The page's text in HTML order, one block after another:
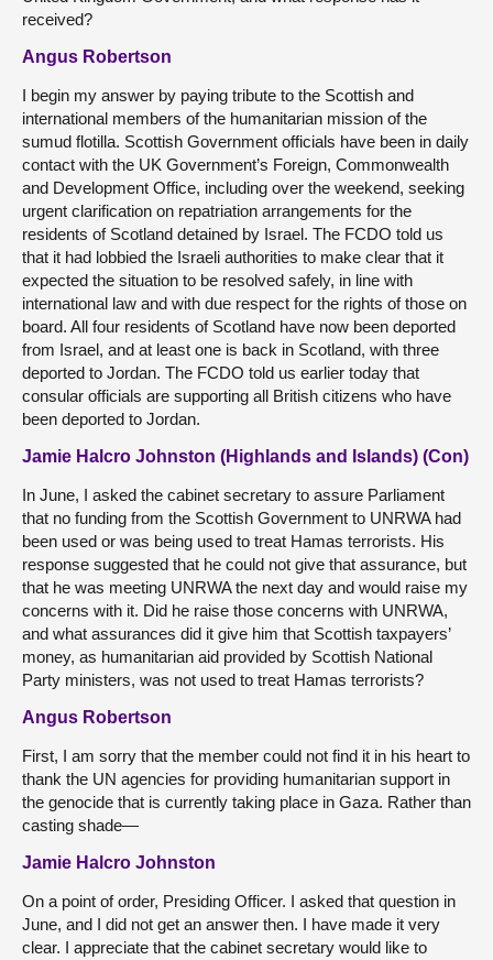
received?
Angus Robertson
I begin my answer by paying tribute to the Scottish and
international members of the humanitarian mission of the
sumud flotilla. Scottish Government officials have been in daily
contact with the UK Government’s Foreign, Commonwealth
and Development Office, including over the weekend, seeking
urgent clarification on repatriation arrangements for the
residents of Scotland detained by Israel. The FCDO told us
that it had lobbied the Israeli authorities to make clear that it
expected the situation to be resolved safely, in line with
international law and with due respect for the rights of those on
board. All four residents of Scotland have now been deported
from Israel, and at least one is back in Scotland, with three
deported to Jordan. The FCDO told us earlier today that
consular officials are supporting all British citizens who have
been deported to Jordan.
Jamie Halcro Johnston (Highlands and Islands) (Con)
In June, I asked the cabinet secretary to assure Parliament
that no funding from the Scottish Government to UNRWA had
been used or was being used to treat Hamas terrorists. His
response suggested that he could not give that assurance, but
that he was meeting UNRWA the next day and would raise my
concerns with it. Did he raise those concerns with UNRWA,
and what assurances did it give him that Scottish taxpayers’
money, as humanitarian aid provided by Scottish National
Party ministers, was not used to treat Hamas terrorists?
Angus Robertson
First, I am sorry that the member could not find it in his heart to
thank the UN agencies for providing humanitarian support in
the genocide that is currently taking place in Gaza. Rather than
casting shade—
Jamie Halcro Johnston
On a point of order, Presiding Officer. I asked that question in
June, and I did not get an answer then. I have made it very
clear. I appreciate that the cabinet secretary would like to